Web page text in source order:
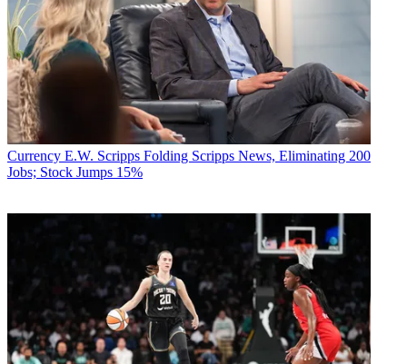
Currency E.W. Scripps Folding Scripps News, Eliminating 200
Jobs; Stock Jumps 15%